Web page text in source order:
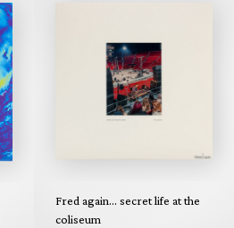
Fred again... secret life at the
coliseum